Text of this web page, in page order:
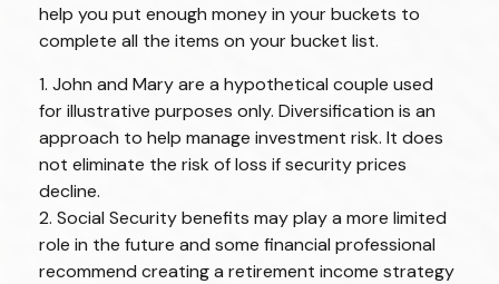
help you put enough money in your buckets to
complete all the items on your bucket list.
1. John and Mary are a hypothetical couple used
for illustrative purposes only. Diversification is an
approach to help manage investment risk. It does
not eliminate the risk of loss if security prices
decline.
2. Social Security benefits may play a more limited
role in the future and some financial professional
recommend creating a retirement income strategy